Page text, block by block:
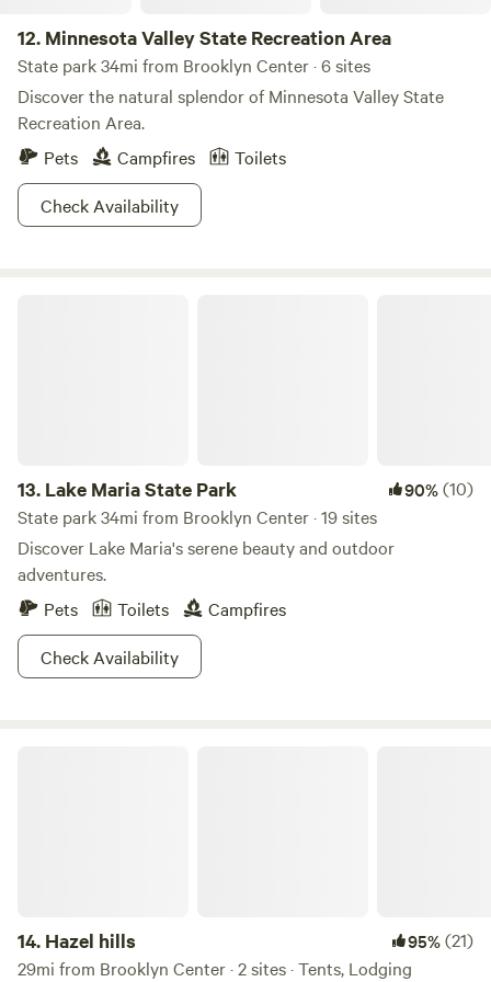
12. Minnesota Valley State Recreation Area
State park 34mi from Brooklyn Center · 6 sites
Discover the natural splendor of Minnesota Valley State
Recreation Area.
Pets
Campfires
Toilets
Check Availability
13. Lake Maria State Park 90%(10)
State park 34mi from Brooklyn Center · 19 sites
Discover Lake Maria's serene beauty and outdoor
adventures.
Pets
Toilets
Campfires
Check Availability
14. Hazel hills 95%(21)
29mi from Brooklyn Center · 2 sites · Tents, Lodging